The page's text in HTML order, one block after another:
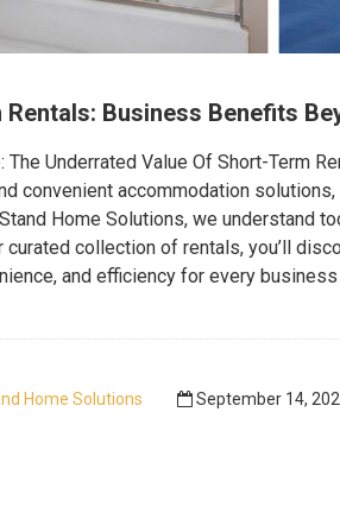
Business Benefits
The Underrated Value Of Short-Term
convenient accommodation
Home Solutions, we understand
curated collection of rentals, you’ll
and efficiency for every business
Home Solutions September 14,